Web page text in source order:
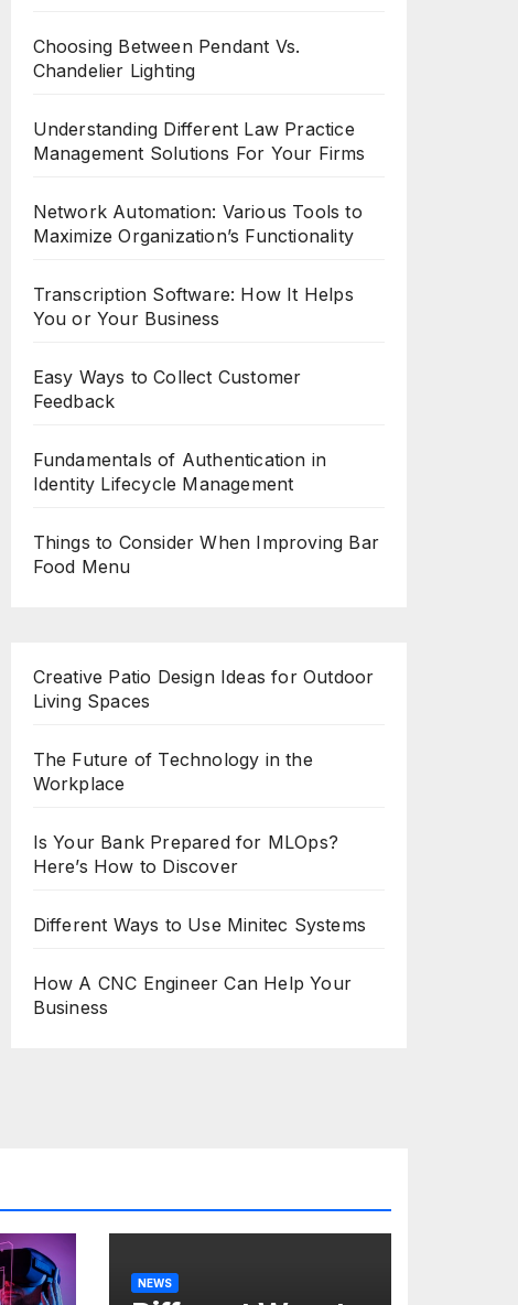
Choosing Between Pendant Vs.
Chandelier Lighting
Understanding Different Law Practice
Management Solutions For Your Firms
Network Automation: Various Tools to
Maximize Organization’s Functionality
Transcription Software: How It Helps
You or Your Business
Easy Ways to Collect Customer
Feedback
Fundamentals of Authentication in
Identity Lifecycle Management
Things to Consider When Improving Bar
Food Menu
Creative Patio Design Ideas for Outdoor
Living Spaces
The Future of Technology in the
Workplace
Is Your Bank Prepared for MLOps?
Here’s How to Discover
Different Ways to Use Minitec Systems
How A CNC Engineer Can Help Your
Business
NEWS